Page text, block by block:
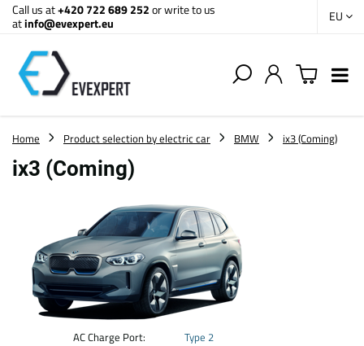
Call us at+420 722 689 252or write to us
atinfo@evexpert.eu EU
Home Product selection by electric car BMW ix3 (Coming)
ix3 (Coming)
AC Charge Port:
Type 2